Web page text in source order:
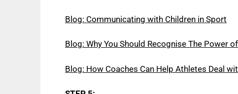
Blog: Communicating with Children in Sport
Blog: Why You Should Recognise The Power
Blog: How Coaches Can Help Athletes Deal